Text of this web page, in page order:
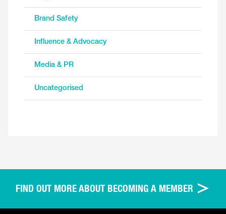
Brand Safety
Influence & Advocacy
Media & PR
Uncategorised
FIND OUT MORE ABOUT BECOMING A MEMBER